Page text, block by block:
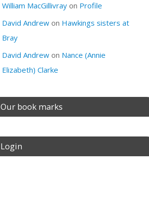
View all posts by
David Andrew→
William MacGillivrayon Profile
David Andrewon Hawkings sisters at
Bray
David Andrewon Nance (Annie
Elizabeth) Clarke
Our book marks
Login